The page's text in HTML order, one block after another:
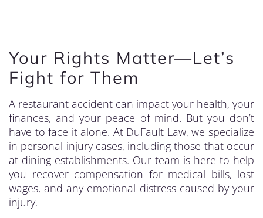
Your Rights Matter—Let’s
Fight for Them
A restaurant accident can impact your health, your
finances, and your peace of mind. But you don’t
have to face it alone. At DuFault Law, we specialize
in personal injury cases, including those that occur
at dining establishments. Our team is here to help
you recover compensation for medical bills, lost
wages, and any emotional distress caused by your
injury.